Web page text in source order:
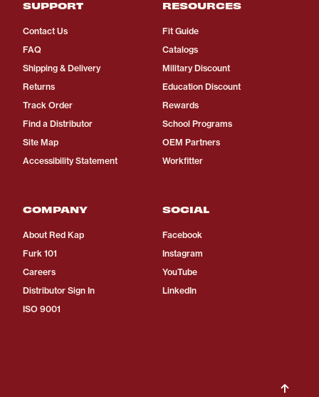
SUPPORT
Contact Us
FAQ
Shipping & Delivery
Returns
Track Order
Find a Distributor
Site Map
Accessibility Statement
RESOURCES
Fit Guide
Catalogs
Military Discount
Education Discount
Rewards
School Programs
OEM Partners
Workfitter
COMPANY
About Red Kap
Furk 101
Careers
Distributor Sign In
ISO 9001
SOCIAL
Facebook
Instagram
YouTube
LinkedIn